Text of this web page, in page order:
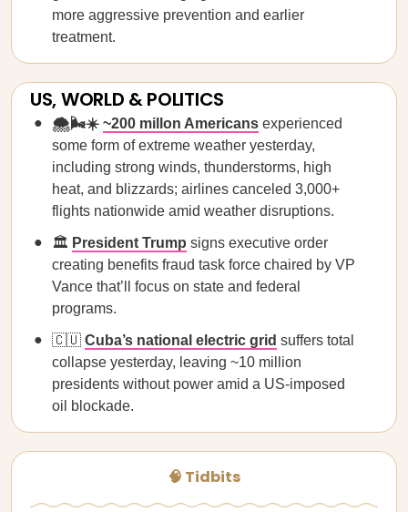
more aggressive prevention and earlier
treatment.
US, WORLD & POLITICS
🌨️🌬️☀️ ~200 millon Americans experienced
some form of extreme weather yesterday,
including strong winds, thunderstorms, high
heat, and blizzards; airlines canceled 3,000+
flights nationwide amid weather disruptions.
🏛️ President Trump signs executive order
creating benefits fraud task force chaired by VP
Vance that’ll focus on state and federal
programs.
🇨🇺 Cuba’s national electric grid suffers total
collapse yesterday, leaving ~10 million
presidents without power amid a US-imposed
oil blockade.
🧠 Tidbits